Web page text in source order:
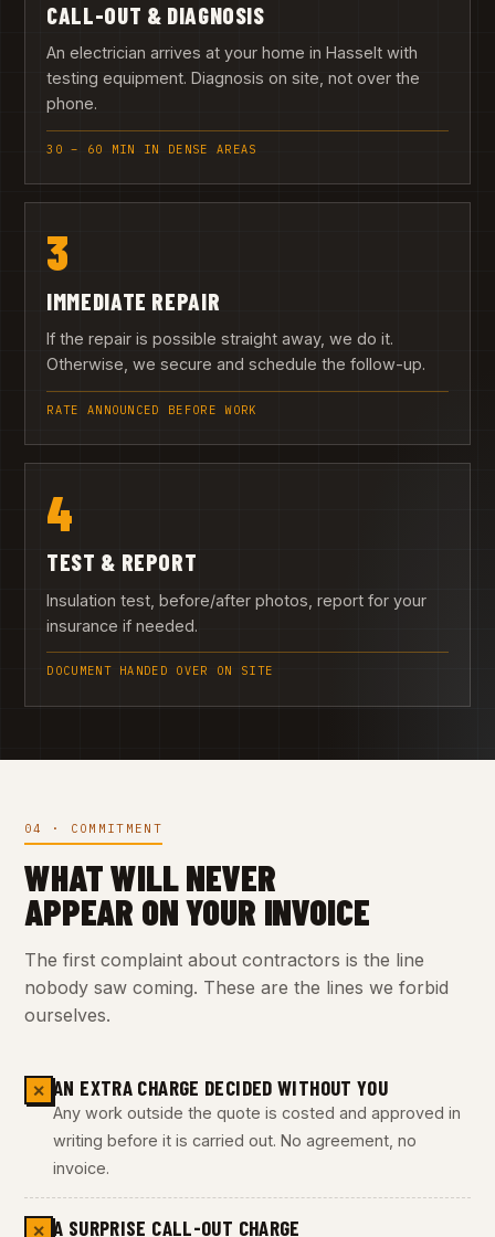
CALL-OUT & DIAGNOSIS
An electrician arrives at your home in Hasselt with
testing equipment. Diagnosis on site, not over the
phone.
30 – 60 MIN IN DENSE AREAS
3
IMMEDIATE REPAIR
If the repair is possible straight away, we do it.
Otherwise, we secure and schedule the follow-up.
RATE ANNOUNCED BEFORE WORK
4
TEST & REPORT
Insulation test, before/after photos, report for your
insurance if needed.
DOCUMENT HANDED OVER ON SITE
04 · COMMITMENT
WHAT WILL NEVER
APPEAR ON YOUR INVOICE
The first complaint about contractors is the line
nobody saw coming. These are the lines we forbid
ourselves.
✕ AN EXTRA CHARGE DECIDED WITHOUT YOU
Any work outside the quote is costed and approved in
writing before it is carried out. No agreement, no
invoice.
✕ A SURPRISE CALL-OUT CHARGE